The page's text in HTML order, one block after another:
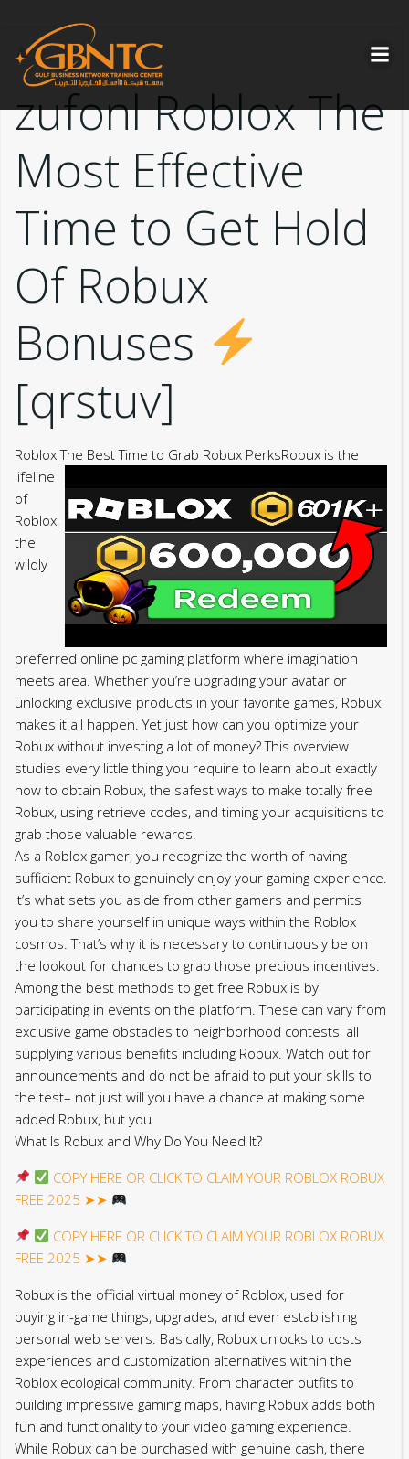
zufonl Roblox The
Most Effective
Time to Get Hold
Of Robux
Bonuses
[qrstuv]
Roblox The Best Time to Grab Robux PerksRobux is the
lifeline
of
Roblox,
the
wildly
preferred online pc gaming platform where imagination
meets area. Whether you’re upgrading your avatar or
unlocking exclusive products in your favorite games, Robux
makes it all happen. Yet just how can you optimize your
Robux without investing a lot of money? This overview
studies every little thing you require to learn about exactly
how to obtain Robux, the safest ways to make totally free
Robux, using retrieve codes, and timing your acquisitions to
grab those valuable rewards.
As a Roblox gamer, you recognize the worth of having
sufficient Robux to genuinely enjoy your gaming experience.
It’s what sets you aside from other gamers and permits
you to share yourself in unique ways within the Roblox
cosmos. That’s why it is necessary to continuously be on
the lookout for chances to grab those precious incentives.
Among the best methods to get free Robux is by
participating in events on the platform. These can vary from
exclusive game obstacles to neighborhood contests, all
supplying various benefits including Robux. Watch out for
announcements and do not be afraid to put your skills to
the test– not just will you have a chance at making some
added Robux, but you
What Is Robux and Why Do You Need It?
COPY HERE OR CLICK TO CLAIM YOUR ROBLOX ROBUX
FREE 2025 ➤➤
COPY HERE OR CLICK TO CLAIM YOUR ROBLOX ROBUX
FREE 2025 ➤➤
Robux is the official virtual money of Roblox, used for
buying in-game things, upgrades, and even establishing
personal web servers. Basically, Robux unlocks to costs
experiences and customization alternatives within the
Roblox ecological community. From character outfits to
building impressive gaming maps, having Robux adds both
fun and functionality to your video gaming experience.
While Robux can be purchased with genuine cash, there